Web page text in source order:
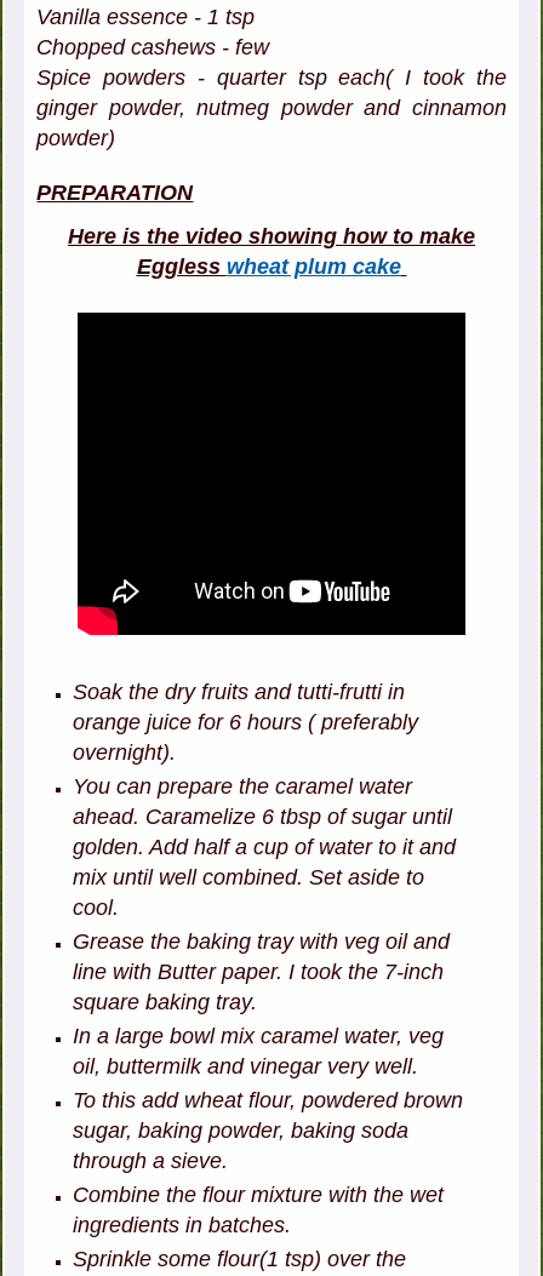
Vanilla essence - 1 tsp
Chopped cashews - few
Spice powders - quarter tsp each( I took the
ginger powder, nutmeg powder and cinnamon
powder)
PREPARATION
Here is the video showing how to make
Eggless wheat plum cake
Soak the dry fruits and tutti-frutti in
orange juice for 6 hours ( preferably
overnight).
You can prepare the caramel water
ahead. Caramelize 6 tbsp of sugar until
golden. Add half a cup of water to it and
mix until well combined. Set aside to
cool.
Grease the baking tray with veg oil and
line with Butter paper. I took the 7-inch
square baking tray.
In a large bowl mix caramel water, veg
oil, buttermilk and vinegar very well.
To this add wheat flour, powdered brown
sugar, baking powder, baking soda
through a sieve.
Combine the flour mixture with the wet
ingredients in batches.
Sprinkle some flour(1 tsp) over the